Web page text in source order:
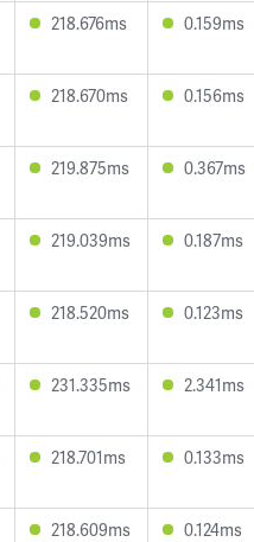
218.676ms 0.159ms
218.670ms 0.156ms
219.875ms 0.367ms
219.039ms 0.187ms
218.520ms 0.123ms
231.335ms 2.341ms
218.701ms 0.133ms
218.609ms 0.124ms